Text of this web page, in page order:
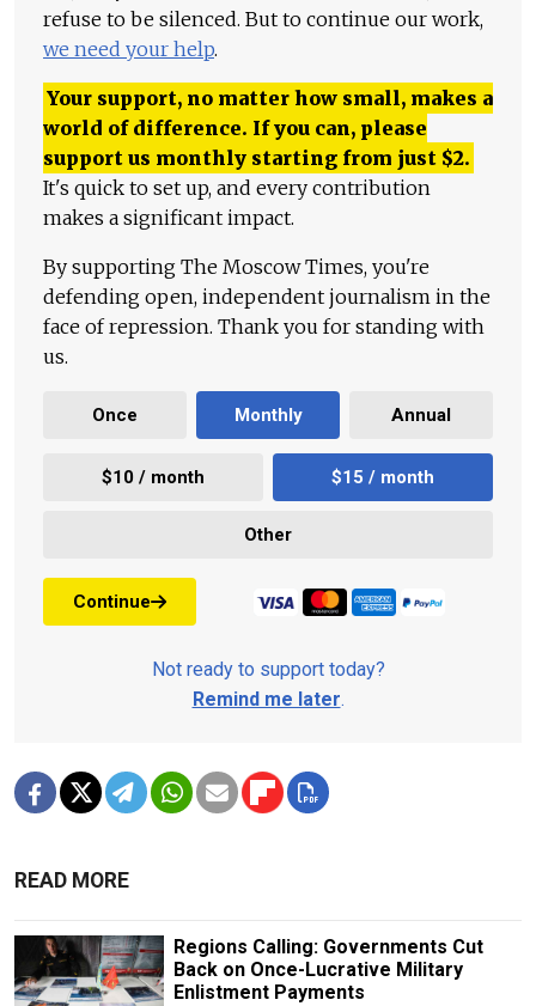
refuse to be silenced. But to continue our work,
we need your help.
Your support, no matter how small, makes a
world of difference. If you can, please
support us monthly starting from just $2.
It's quick to set up, and every contribution
makes a significant impact.
By supporting The Moscow Times, you're
defending open, independent journalism in the
face of repression. Thank you for standing with
us.
Once Monthly Annual
$10 / month $15 / month
Other
Continue
Not ready to support today?
Remind me later.
READ MORE
Regions Calling: Governments Cut
Back on Once-Lucrative Military
Enlistment Payments